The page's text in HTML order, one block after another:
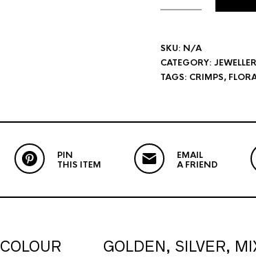
SKU: N/A
CATEGORY:
TAGS: CRIMPS,
PIN
THIS ITEM
EMAIL
A FRIEND
COLOUR GOLDEN, SILVER,